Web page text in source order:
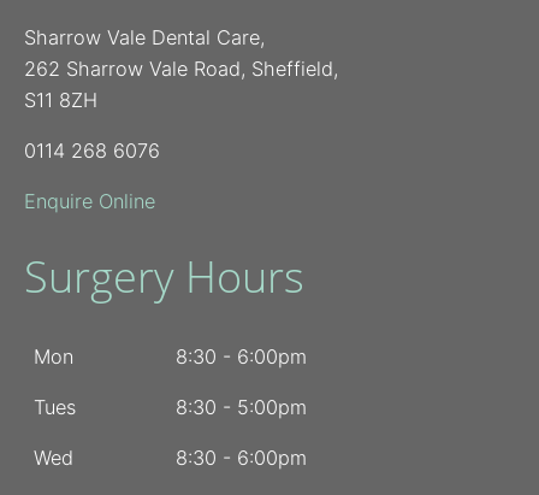
Sharrow Vale Dental Care,
262 Sharrow Vale Road, Sheffield,
S11 8ZH
0114 268 6076
Enquire Online
Surgery Hours
Mon 8:30 - 6:00pm
Tues 8:30 - 5:00pm
Wed 8:30 - 6:00pm